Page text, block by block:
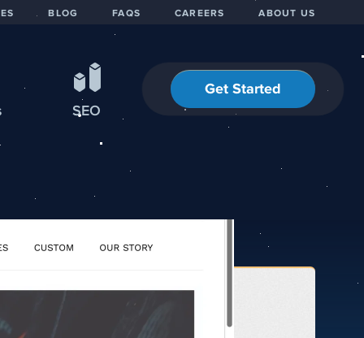
SEO
Get Started
BLOG FAQS CAREERS ABOUT US